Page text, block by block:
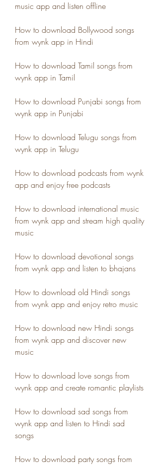
music app and listen offline
How to download Bollywood songs
from wynk app in Hindi
How to download Tamil songs from
wynk app in Tamil
How to download Punjabi songs from
wynk app in Punjabi
How to download Telugu songs from
wynk app in Telugu
How to download podcasts from wynk
app and enjoy free podcasts
How to download international music
from wynk app and stream high quality
music
How to download devotional songs
from wynk app and listen to bhajans
How to download old Hindi songs
from wynk app and enjoy retro music
How to download new Hindi songs
from wynk app and discover new
music
How to download love songs from
wynk app and create romantic playlists
How to download sad songs from
wynk app and listen to Hindi sad
songs
How to download party songs from